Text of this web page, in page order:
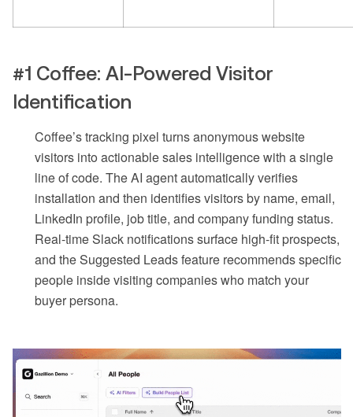
#1 Coffee: AI-Powered Visitor
Identification
Coffee’s tracking pixel turns anonymous website
visitors into actionable sales intelligence with a single
line of code. The AI agent automatically verifies
installation and then identifies visitors by name, email,
LinkedIn profile, job title, and company funding status.
Real-time Slack notifications surface high-fit prospects,
and the Suggested Leads feature recommends specific
people inside visiting companies who match your
buyer persona.